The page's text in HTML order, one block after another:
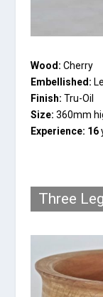
Wood: Cherry
Embellished:
Finish: Tru-Oil
Size: 360mm
Experience: 16
Three